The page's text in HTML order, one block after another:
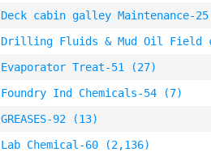
Deck cabin galley Maintenance-
Drilling Fluids & Mud Oil Field
Evaporator Treat-51 (27)
Foundry Ind Chemicals-54 (7)
GREASES-92 (13)
Lab Chemical-60 (2,136)